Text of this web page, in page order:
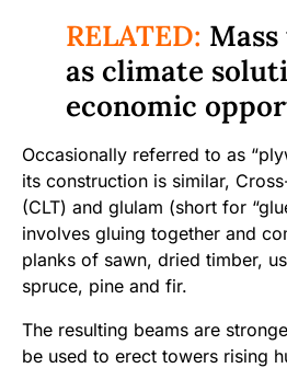
RELATED:
as climate
economic
Occasionally referred to as
its construction is similar,
(CLT) and glulam (short for
involves gluing together and
planks of sawn, dried timber,
spruce, pine and fir.
The resulting beams are
be used to erect towers rising